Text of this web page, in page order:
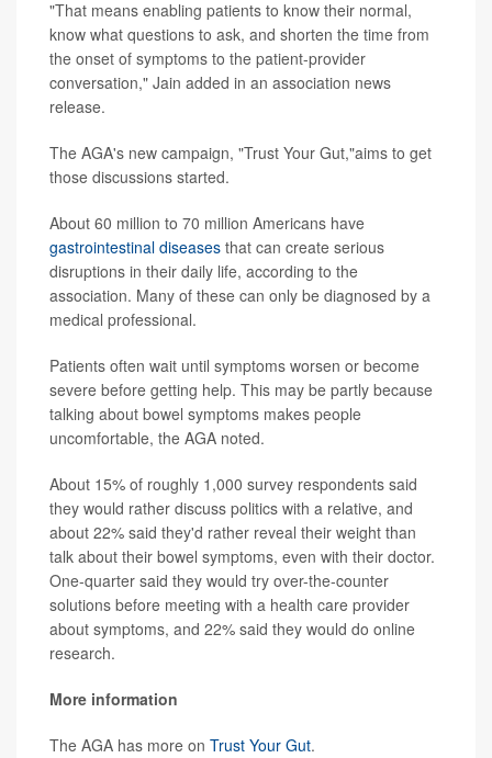
"That means enabling patients to know their normal,
know what questions to ask, and shorten the time from
the onset of symptoms to the patient-provider
conversation," Jain added in an association news
release.
The AGA's new campaign, "Trust Your Gut,"aims to get
those discussions started.
About 60 million to 70 million Americans have
gastrointestinal diseases that can create serious
disruptions in their daily life, according to the
association. Many of these can only be diagnosed by a
medical professional.
Patients often wait until symptoms worsen or become
severe before getting help. This may be partly because
talking about bowel symptoms makes people
uncomfortable, the AGA noted.
About 15% of roughly 1,000 survey respondents said
they would rather discuss politics with a relative, and
about 22% said they'd rather reveal their weight than
talk about their bowel symptoms, even with their doctor.
One-quarter said they would try over-the-counter
solutions before meeting with a health care provider
about symptoms, and 22% said they would do online
research.
More information
The AGA has more on Trust Your Gut.